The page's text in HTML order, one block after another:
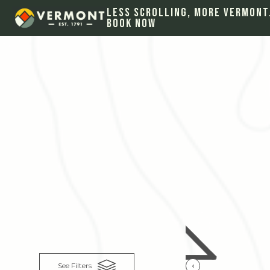
Less Scrolling, More
Book Now
See Filters